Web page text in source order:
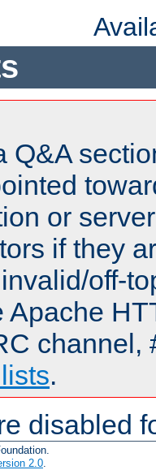
Q&A
or
if they
off-
Apache
channel,
.
disabled
2.0